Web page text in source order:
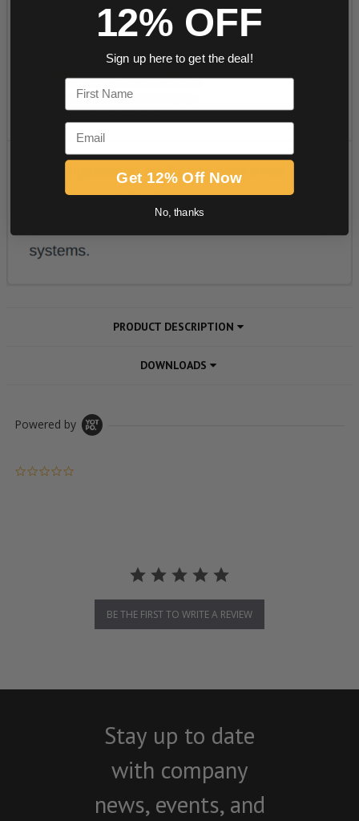
PRODUCT DESCRIPTION
DOWNLOADS
Powered by
BE THE FIRST TO WRITE A REVIEW
Stay up to date
with company
news, events, and
12% OFF
Sign up here to get the deal!
First Name
Email
Get 12% Off Now
No, thanks